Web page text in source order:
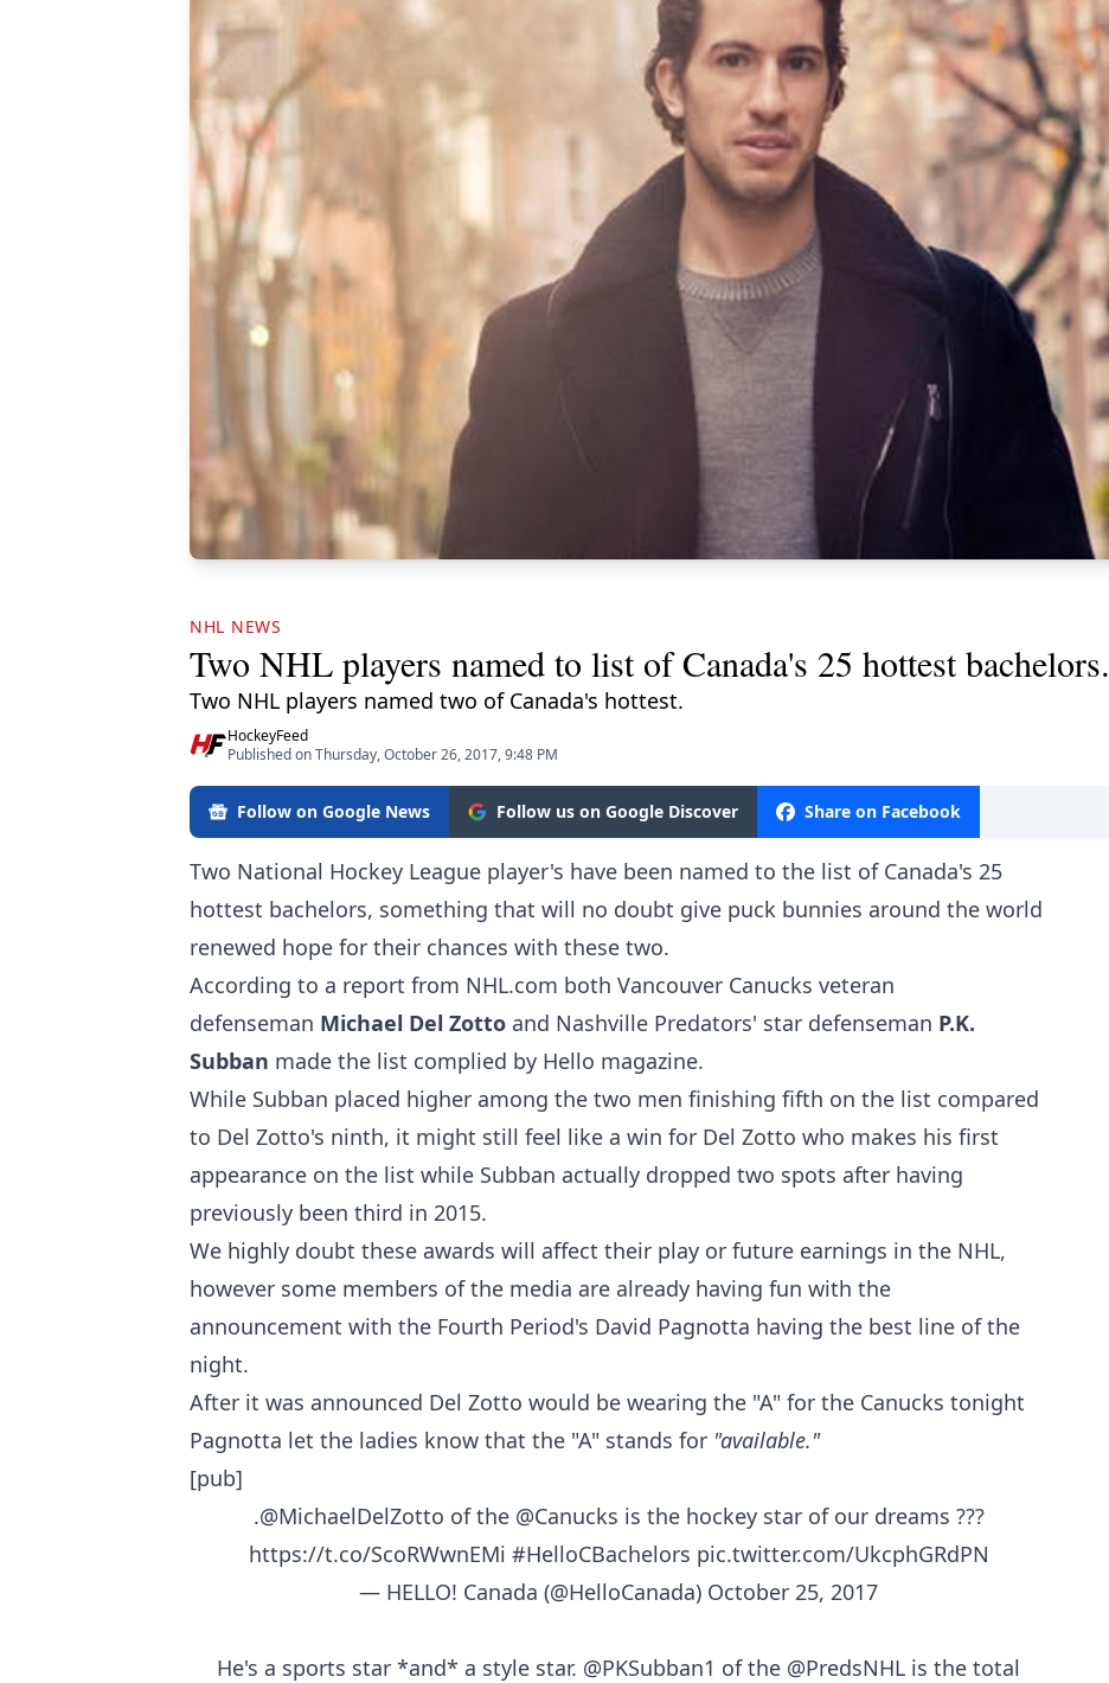
NHL NEWS
Two NHL players named to list of Canada's 25 hottest bachelors.
Two NHL players named two of Canada's hottest.
HockeyFeed
Published on Thursday, October 26, 2017, 9:48 PM
Follow on Google News Follow us on Google Discover Share on Facebook
Two National Hockey League player's have been named to the list of Canada's 25
hottest bachelors, something that will no doubt give puck bunnies around the world
renewed hope for their chances with these two.
According to a report from NHL.com both Vancouver Canucks veteran
defenseman Michael Del Zotto and Nashville Predators' star defenseman P.K.
Subban made the list complied by Hello magazine.
While Subban placed higher among the two men finishing fifth on the list compared
to Del Zotto's ninth, it might still feel like a win for Del Zotto who makes his first
appearance on the list while Subban actually dropped two spots after having
previously been third in 2015.
We highly doubt these awards will affect their play or future earnings in the NHL,
however some members of the media are already having fun with the
announcement with the Fourth Period's David Pagnotta having the best line of the
night.
After it was announced Del Zotto would be wearing the "A" for the Canucks tonight
Pagnotta let the ladies know that the "A" stands for "available."
[pub]
.@MichaelDelZotto of the @Canucks is the hockey star of our dreams ???
https://t.co/ScoRWwnEMi #HelloCBachelors pic.twitter.com/UkcphGRdPN
— HELLO! Canada (@HelloCanada) October 25, 2017
He's a sports star *and* a style star. @PKSubban1 of the @PredsNHL is the total